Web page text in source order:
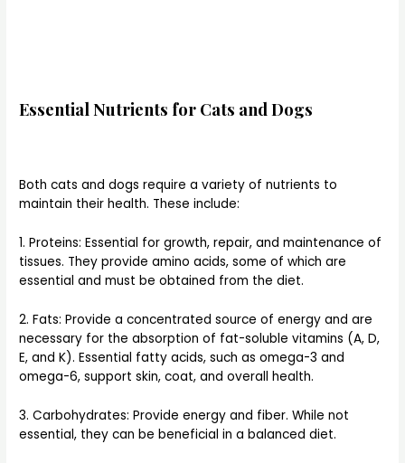
Essential Nutrients for Cats and Dogs
Both cats and dogs require a variety of nutrients to
maintain their health. These include:
1. Proteins: Essential for growth, repair, and maintenance of
tissues. They provide amino acids, some of which are
essential and must be obtained from the diet.
2. Fats: Provide a concentrated source of energy and are
necessary for the absorption of fat-soluble vitamins (A, D,
E, and K). Essential fatty acids, such as omega-3 and
omega-6, support skin, coat, and overall health.
3. Carbohydrates: Provide energy and fiber. While not
essential, they can be beneficial in a balanced diet.